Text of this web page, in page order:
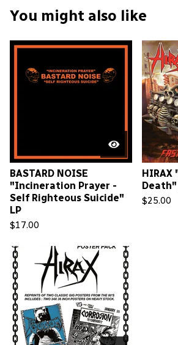
You might also like
BASTARD NOISE
"Incineration Prayer -
Self Righteous Suicide"
LP
$17.00
HIRAX
Death"
$25.00